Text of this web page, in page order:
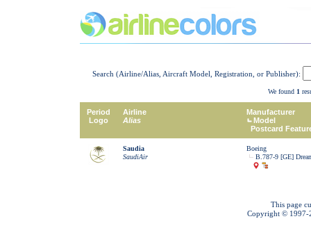
Search (Airline/Alias, Aircraft Model, Registration, or Publisher):
We found 1
Period
Logo
Airline
Alias
Manufacturer
Model
Postcard
Saudia
SaudiAir
Boeing
B.787-9 [GE]
This page
Copyright © 1997-